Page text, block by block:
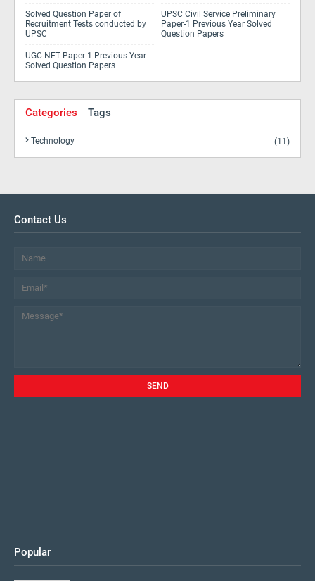
Solved Question Paper of
Recruitment Tests conducted by
UPSC
UPSC Civil Service Preliminary
Paper-1 Previous Year Solved
Question Papers
UGC NET Paper 1 Previous Year
Solved Question Papers
Categories Tags
Technology (11)
Contact Us
Popular